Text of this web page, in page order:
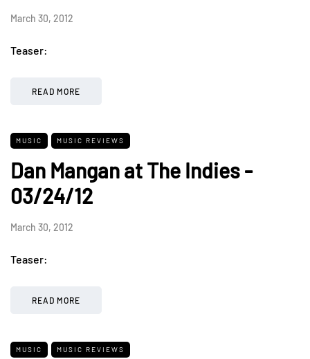
March 30, 2012
Teaser:
READ MORE
MUSIC MUSIC REVIEWS
Dan Mangan at The Indies -
03/24/12
March 30, 2012
Teaser:
READ MORE
MUSIC MUSIC REVIEWS